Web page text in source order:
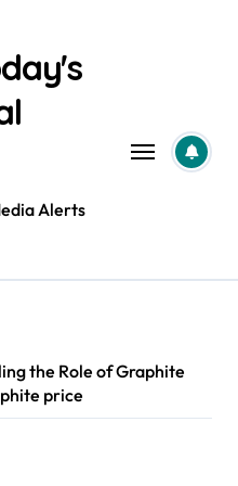
Alerts
the Role of Graphite
price